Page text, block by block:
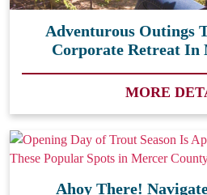
Adventurous Outings
Corporate Retreat In
MORE
Ahoy There!